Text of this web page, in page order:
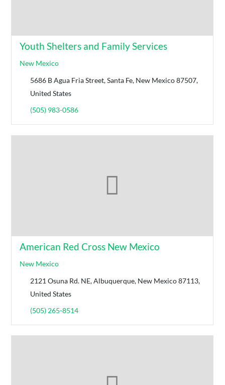
Youth Shelters and Family Services
New Mexico
5686 B Agua Fria Street, Santa Fe, New Mexico 87507,
United States
(505) 983-0586
American Red Cross New Mexico
New Mexico
2121 Osuna Rd. NE, Albuquerque, New Mexico 87113,
United States
(505) 265-8514